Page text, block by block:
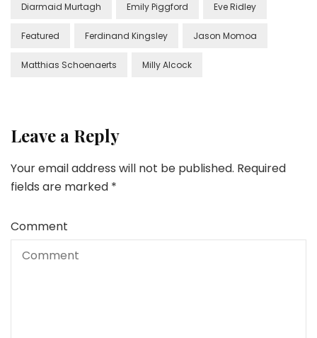
Diarmaid Murtagh Emily Piggford Eve Ridley
Featured Ferdinand Kingsley Jason Momoa
Matthias Schoenaerts Milly Alcock
Leave a Reply
Your email address will not be published. Required
fields are marked *
Comment